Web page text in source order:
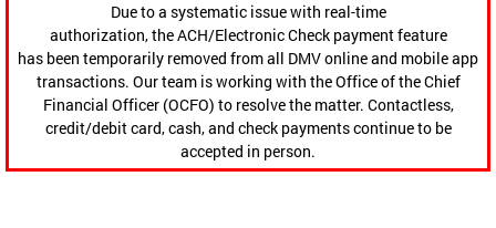
Due to a systematic issue with real-time
authorization, the ACH/Electronic Check payment feature
has been temporarily removed from all DMV online and mobile app
transactions. Our team is working with the Office of the Chief
Financial Officer (OCFO) to resolve the matter. Contactless,
credit/debit card, cash, and check payments continue to be
accepted in person.